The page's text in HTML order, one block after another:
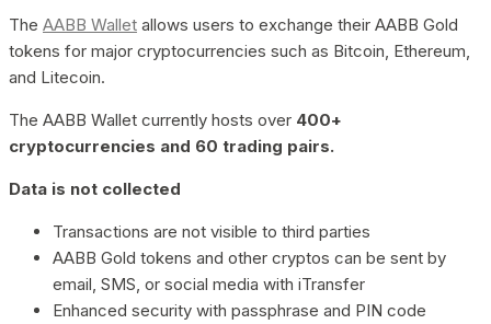
The AABB Wallet allows users to exchange their AABB Gold
tokens for major cryptocurrencies such as Bitcoin, Ethereum,
and Litecoin.
The AABB Wallet currently hosts over 400+
cryptocurrencies and 60 trading pairs.
Data is not collected
Transactions are not visible to third parties
AABB Gold tokens and other cryptos can be sent by
email, SMS, or social media with iTransfer
Enhanced security with passphrase and PIN code